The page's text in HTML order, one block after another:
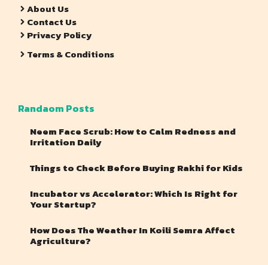
About Us
Contact Us
Privacy Policy
Terms & Conditions
Randaom Posts
Neem Face Scrub: How to Calm Redness and
Irritation Daily
Things to Check Before Buying Rakhi for Kids
Incubator vs Accelerator: Which Is Right for
Your Startup?
How Does The Weather In Koili Semra Affect
Agriculture?